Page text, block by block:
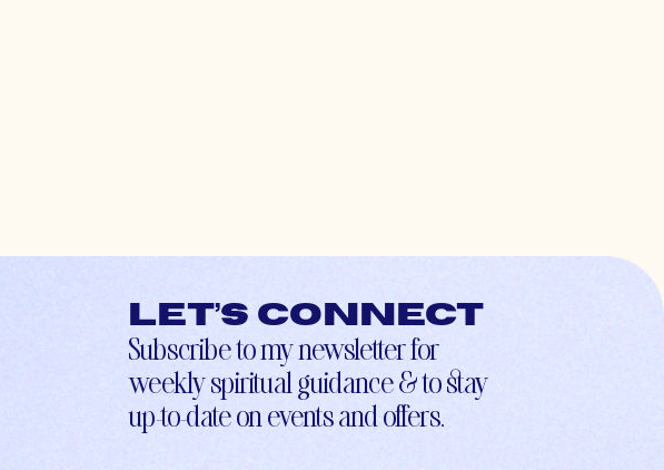
Let’s connect
Subscribe to my newsletter for
weekly spiritual guidance & to stay
up-to-date on events and offers.